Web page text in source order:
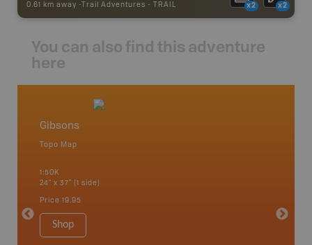
0.61 km away - Trail Adventures - TRAIL x2 x2
You can also find this adventure
here
Gibsons
Topo Map
1:50K
24" x 37" (1 side)
Price 19.95
Shop
1:180K